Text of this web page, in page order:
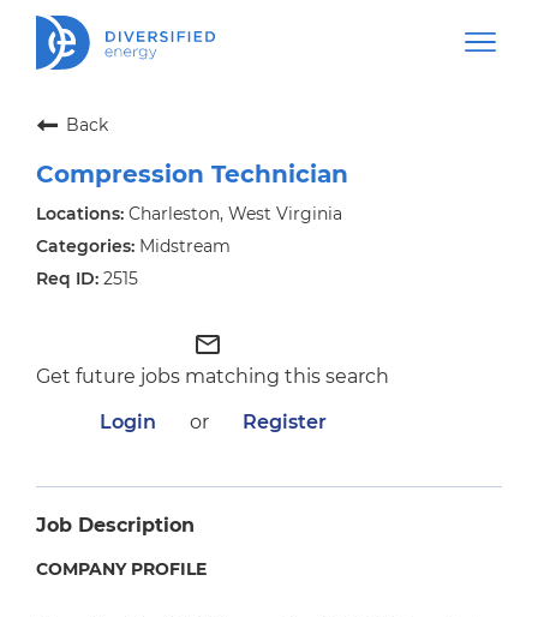
Back
Compression Technician
Charleston, West Virginia
Midstream
2515
mail_outline
Get future jobs matching this search
Login
or Register
Job Description
COMPANY PROFILE